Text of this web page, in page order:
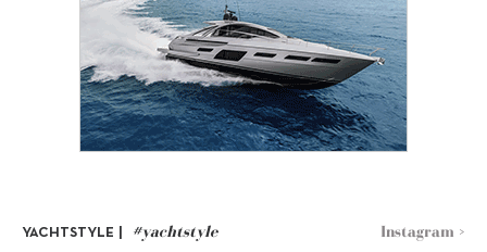
YACHTSTYLE | #yachtstyle Instagram >